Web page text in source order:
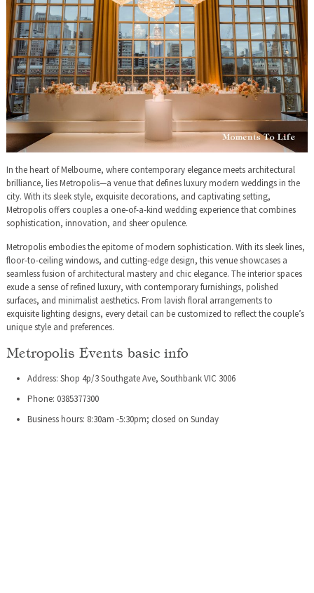
In the heart of Melbourne, where contemporary elegance meets architectural
brilliance, lies Metropolis—a venue that defines luxury modern weddings in the
city. With its sleek style, exquisite decorations, and captivating setting,
Metropolis offers couples a one-of-a-kind wedding experience that combines
sophistication, innovation, and sheer opulence.
Metropolis embodies the epitome of modern sophistication. With its sleek lines,
floor-to-ceiling windows, and cutting-edge design, this venue showcases a
seamless fusion of architectural mastery and chic elegance. The interior spaces
exude a sense of refined luxury, with contemporary furnishings, polished
surfaces, and minimalist aesthetics. From lavish floral arrangements to
exquisite lighting designs, every detail can be customized to reflect the couple’s
unique style and preferences.
Metropolis Events basic info
Address: Shop 4p/3 Southgate Ave, Southbank VIC 3006
Phone: 0385377300
Business hours: 8:30am -5:30pm; closed on Sunday